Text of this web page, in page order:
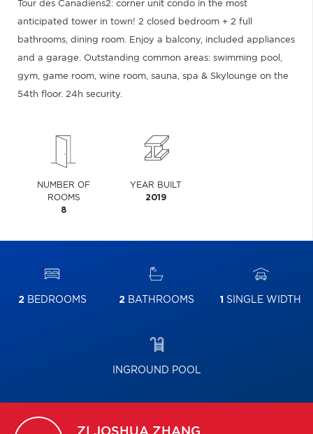
Tour des Canadiens2: corner unit condo in the most
anticipated tower in town! 2 closed bedroom + 2 full
bathrooms, dining room. Enjoy a balcony, included appliances
and a garage. Outstanding common areas: swimming pool,
gym, game room, wine room, sauna, spa & Skylounge on the
54th floor. 24h security.
NUMBER OF
ROOMS
8
YEAR BUILT
2019
2BEDROOMS 2BATHROOMS 1 SINGLE WIDTH
INGROUND POOL